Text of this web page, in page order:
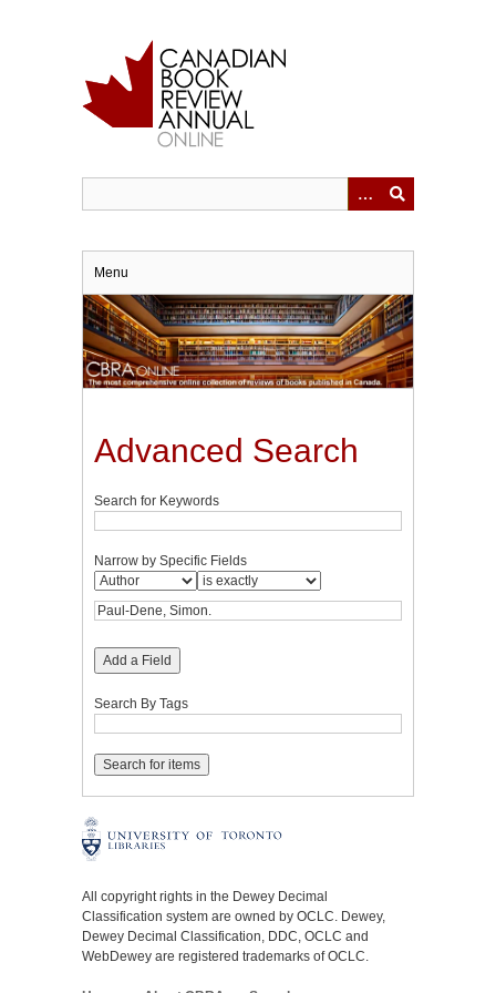
Menu
Advanced Search
Search for Keywords
Narrow by Specific Fields
Add a Field
Search By Tags
All copyright rights in the Dewey Decimal
Classification system are owned by OCLC. Dewey,
Dewey Decimal Classification, DDC, OCLC and
WebDewey are registered trademarks of OCLC.